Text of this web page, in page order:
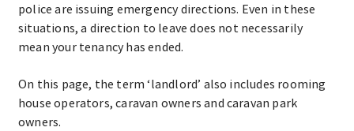
police are issuing emergency directions. Even in these
situations, a direction to leave does not necessarily
mean your tenancy has ended.
On this page, the term ‘landlord’ also includes rooming
house operators, caravan owners and caravan park
owners.